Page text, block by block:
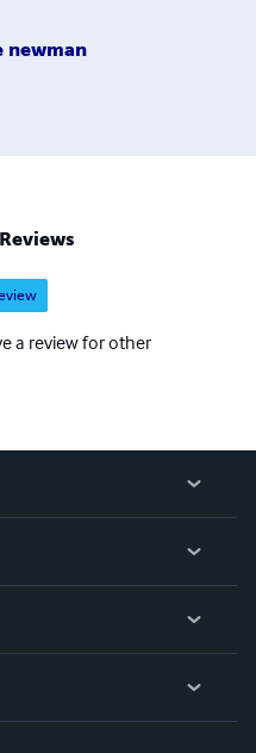
newman
a review for other